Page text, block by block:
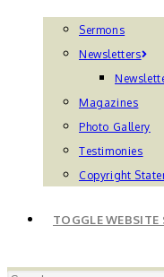
Sermons
Newsletters
Magazines
Photo Gallery
Testimonies
Copyright
TOGGLE WEBSITE